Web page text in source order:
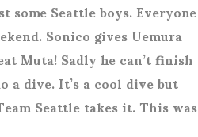
Seattle boys. Everyone
Sonico gives Uemura
Muta! Sadly he can’t finish
a dive. It’s a cool dive but
Seattle takes it. This was